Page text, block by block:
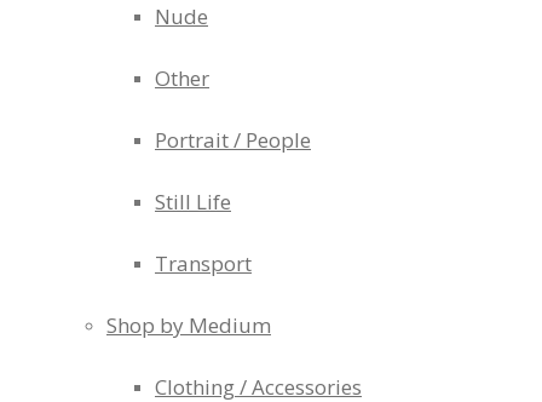
Nude
Other
Portrait / People
Still Life
Transport
Shop by Medium
Clothing / Accessories